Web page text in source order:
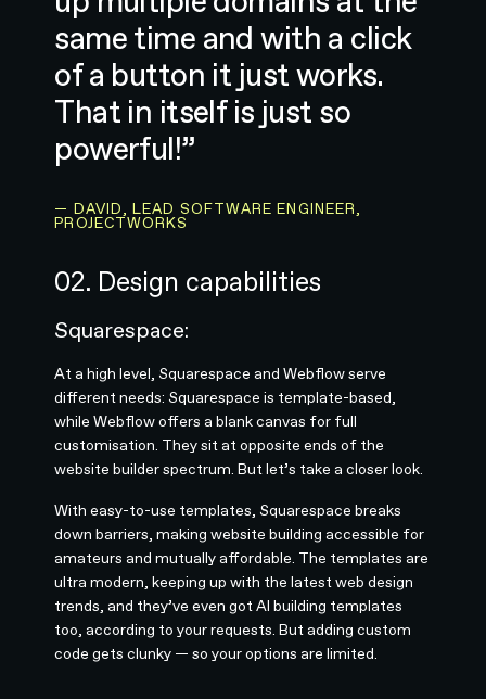
same time and with a click
of a button it just works.
That in itself is just so
powerful!”
— DAVID, LEAD SOFTWARE ENGINEER,
PROJECTWORKS
02. Design capabilities
Squarespace:
At a high level, Squarespace and Webflow serve
different needs: Squarespace is template-based,
while Webflow offers a blank canvas for full
customisation. They sit at opposite ends of the
website builder spectrum. But let’s take a closer look.
With easy-to-use templates, Squarespace breaks
down barriers, making website building accessible for
amateurs and mutually affordable. The templates are
ultra modern, keeping up with the latest web design
trends, and they’ve even got AI building templates
too, according to your requests. But adding custom
code gets clunky — so your options are limited.